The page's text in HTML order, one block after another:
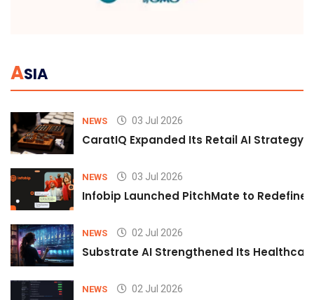
ASIA
NEWS 03 Jul 2026
CaratIQ Expanded Its Retail AI Strategy
NEWS 03 Jul 2026
Infobip Launched PitchMate to Redefine
NEWS 02 Jul 2026
Substrate AI Strengthened Its
NEWS 02 Jul 2026